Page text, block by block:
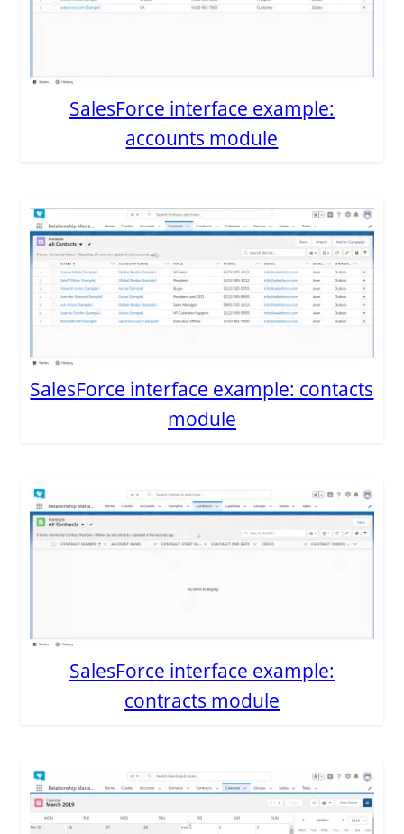
SalesForce interface example:
accounts module
SalesForce interface example: contacts
module
SalesForce interface example:
contracts module